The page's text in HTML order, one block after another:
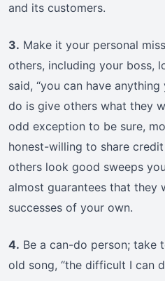
and its customers.
3. Make it your personal
others, including your boss,
said, “you can have
do is give others what they
odd exception to be sure,
honest-willing to share credit
others look good sweeps
almost guarantees that they
successes of your own.
4. Be a can-do person;
old song, “the difficult I can